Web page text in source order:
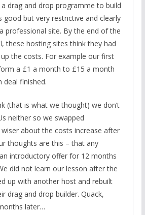
drag and drop programme to build
good but very restrictive and clearly
professional site. By the end of the
these hosting sites think they had
the costs. For example our first
a £1 a month to £15 a month
finished.
(that is what we thought) we don’t
neither so we swapped
about the costs increase after
thoughts are this – that any
introductory offer for 12 months
did not learn our lesson after the
up with another host and rebuilt
drag and drop builder. Quack,
later…